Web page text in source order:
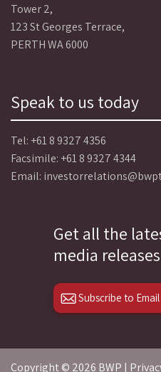
Tower 2,
123 St Georges Terrace,
PERTH WA 6000
Speak to us today
Tel: +61 8 9327 4356
Facsimile: +61 8 9327 4344
Email:
Get all the
media
Subscribe to
Copyright © 2026 BWP |